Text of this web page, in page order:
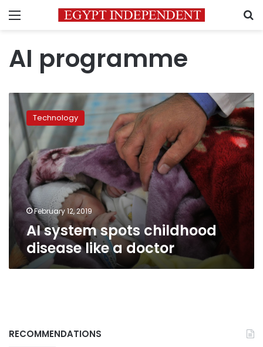
Menu
AI programme
AI
system
spots
childhood
disease
doctor
Technology
February 12, 2019
AI system spots childhood
disease like a doctor
RECOMMENDATIONS